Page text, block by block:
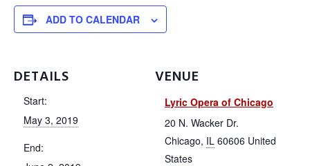
ADD TO CALENDAR
DETAILS
Start:
May 3, 2019
End:
VENUE
Lyric Opera of Chicago
20 N. Wacker Dr.
Chicago, IL 60606 United
States